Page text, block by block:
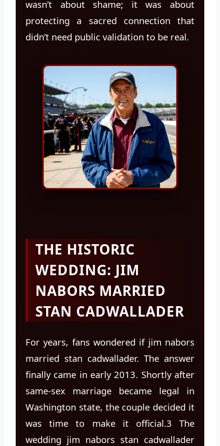
wasn’t about shame; it was about
protecting a sacred connection that
didn’t need public validation to be real.
THE HISTORIC
WEDDING: JIM
NABORS MARRIED
STAN CADWALLADER
For years, fans wondered if jim nabors
married stan cadwallader. The answer
finally came in early 2013. Shortly after
same-sex marriage became legal in
Washington state, the couple decided it
was time to make it official.3 The
wedding jim nabors stan cadwallader